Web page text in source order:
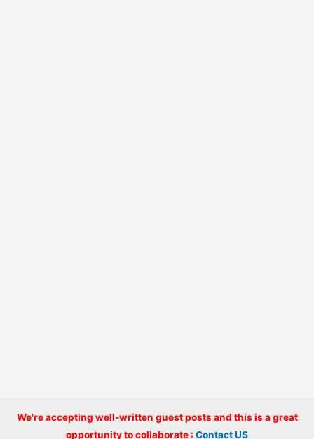
Copyright © 2026 onlinecode
We're accepting well-written guest posts and this is a great
opportunity to collaborate : Contact US